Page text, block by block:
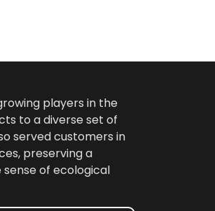
players in the
to a diverse set of
served customers in
preserving a
of ecological